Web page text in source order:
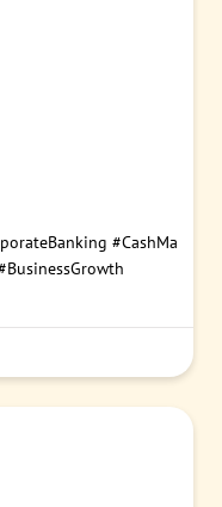
#CashMa